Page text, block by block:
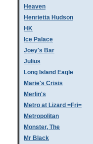
Heaven
Henrietta Hudson
HK
Ice Palace
Joey's Bar
Julius
Long Island Eagle
Marie's Crisis
Merlin's
Metro at Lizard =Fri=
Metropolitan
Monster, The
Mr Black